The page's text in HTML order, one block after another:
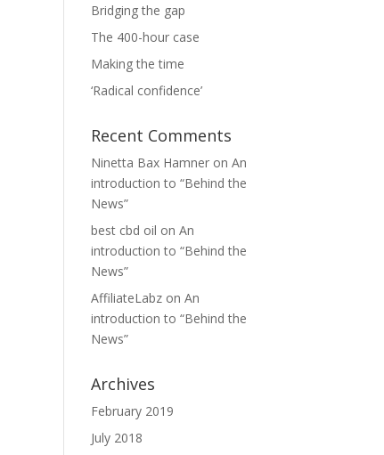
Bridging the gap
The 400-hour case
Making the time
‘Radical confidence’
Recent Comments
Ninetta Bax Hamner onAn
introduction to “Behind the
News”
best cbd oil onAn
introduction to “Behind the
News”
AffiliateLabz onAn
introduction to “Behind the
News”
Archives
February 2019
July 2018